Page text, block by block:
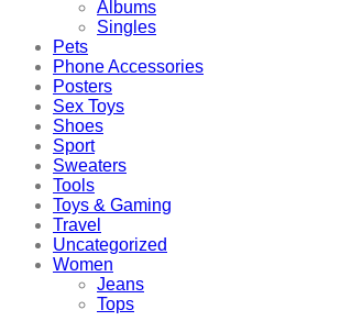
Albums
Singles
Pets
Phone Accessories
Posters
Sex Toys
Shoes
Sport
Sweaters
Tools
Toys & Gaming
Travel
Uncategorized
Women
Jeans
Tops